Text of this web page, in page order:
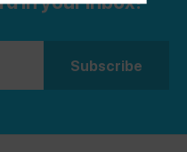
full-service, award-